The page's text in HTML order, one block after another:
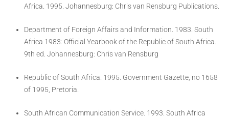
Africa. 1995. Johannesburg: Chris van Rensburg Publications.
Department of Foreign Affairs and Information. 1983. South
Africa 1983: Official Yearbook of the Republic of South Africa.
9th ed. Johannesburg: Chris van Rensburg
Republic of South Africa. 1995. Government Gazette, no 1658
of 1995, Pretoria.
South African Communication Service. 1993. South Africa